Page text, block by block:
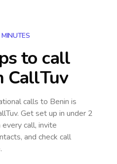
to call
CallTuv
calls to Benin is
Get set up in under 2
call, invite
and check call